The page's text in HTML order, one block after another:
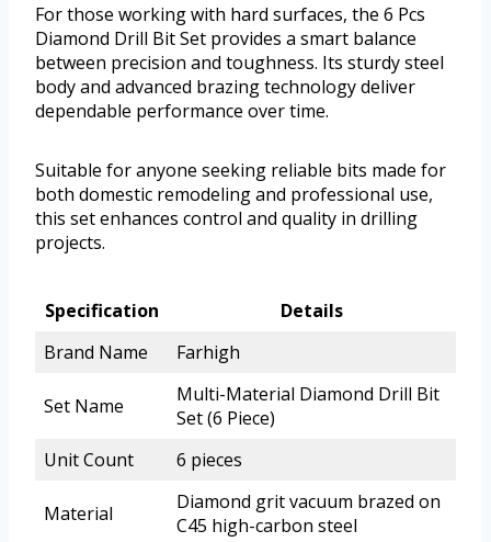
For those working with hard surfaces, the 6 Pcs
Diamond Drill Bit Set provides a smart balance
between precision and toughness. Its sturdy steel
body and advanced brazing technology deliver
dependable performance over time.
Suitable for anyone seeking reliable bits made for
both domestic remodeling and professional use,
this set enhances control and quality in drilling
projects.
Specification
Details
Brand Name
Farhigh
Set Name
Multi-Material Diamond Drill Bit
Set (6 Piece)
Unit Count
6 pieces
Material
Diamond grit vacuum brazed on
C45 high-carbon steel